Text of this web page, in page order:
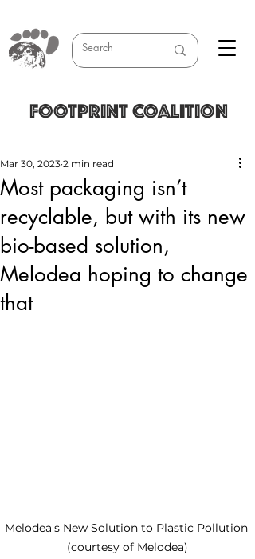
FOOTPRINT COALITION
Most packaging isn’t
recyclable, but with its new
bio-based solution,
Melodea hoping to change
that
Mar 30, 2023 2 min read
Melodea's New Solution to Plastic Pollution
(courtesy of Melodea)